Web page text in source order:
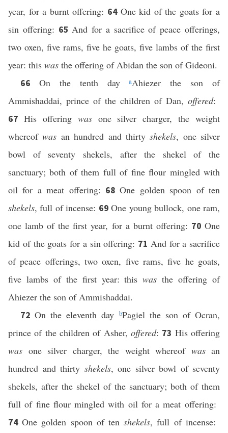
year, for a burnt offering: 64 One kid of the goats for a
sin offering: 65And for a sacrifice of peace offerings,
two oxen, five rams, five he goats, five lambs of the first
year: this was the offering of Abidan the son of Gideoni.
66 On the tenth dayaAhiezer the son of
Ammishaddai, prince of the children of Dan, offered:
67 His offering wasone silver charger, the weight
whereofwas an hundred and thirtyshekels, one silver
bowl of seventy shekels, after the shekel of the
sanctuary; both of them full of fine flour mingled with
oil for a meat offering: 68One golden spoon of ten
shekels, full of incense: 69One young bullock, one ram,
one lamb of the first year, for a burnt offering: 70One
kid of the goats for a sin offering: 71 And for a sacrifice
of peace offerings, two oxen, five rams, five he goats,
five lambs of the first year: thiswas the offering of
Ahiezer the son of Ammishaddai.
72On the eleventh day bPagiel the son of Ocran,
prince of the children of Asher, offered: 73 His offering
was one silver charger, the weight whereof wasan
hundred and thirty shekels, one silver bowl of seventy
shekels, after the shekel of the sanctuary; both of them
full of fine flour mingled with oil for a meat offering:
74One golden spoon of tenshekels, full of incense: